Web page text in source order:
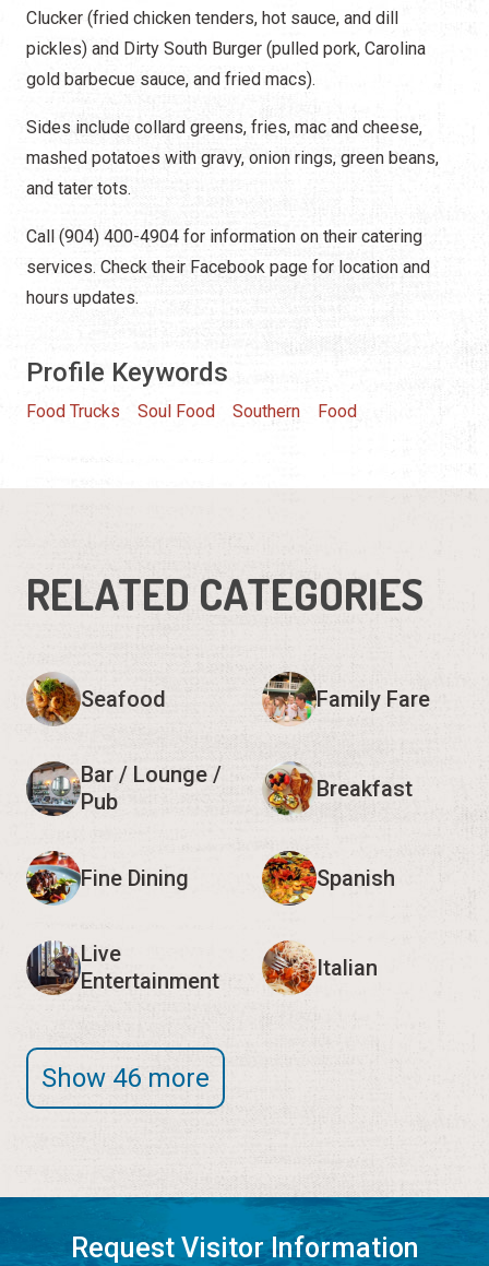
Clucker (fried chicken tenders, hot sauce, and dill
pickles) and Dirty South Burger (pulled pork, Carolina
gold barbecue sauce, and fried macs).
Sides include collard greens, fries, mac and cheese,
mashed potatoes with gravy, onion rings, green beans,
and tater tots.
Call (904) 400-4904 for information on their catering
services. Check their Facebook page for location and
hours updates.
Profile Keywords
Food Trucks Soul Food Southern Food
RELATED CATEGORIES
Seafood Family Fare
Bar / Lounge /
Pub
Breakfast
Fine Dining Spanish
Live
Entertainment
Italian
Show 46 more
Request Visitor Information